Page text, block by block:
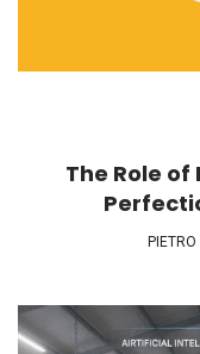
The Role
PIETRO